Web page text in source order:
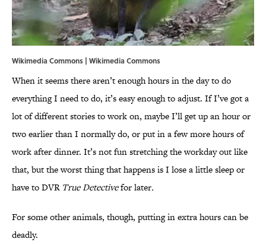
Wikimedia Commons | Wikimedia Commons
When it seems there aren’t enough hours in the day to do
everything I need to do, it’s easy enough to adjust. If I’ve got a
lot of different stories to work on, maybe I’ll get up an hour or
two earlier than I normally do, or put in a few more hours of
work after dinner. It’s not fun stretching the workday out like
that, but the worst thing that happens is I lose a little sleep or
have to DVR True Detectivefor later.
For some other animals, though, putting in extra hours can be
deadly.